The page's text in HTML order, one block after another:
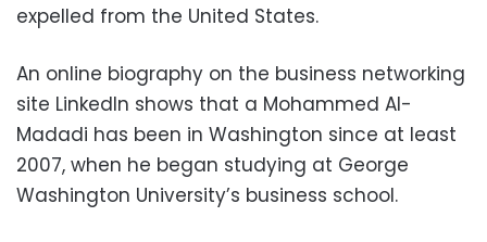
expelled from the United States.
An online biography on the business networking
site LinkedIn shows that a Mohammed Al-
Madadi has been in Washington since at least
2007, when he began studying at George
Washington University’s business school.